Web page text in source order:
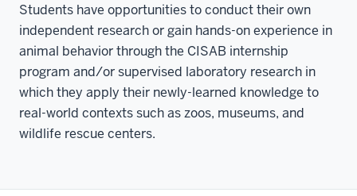
Students have opportunities to conduct their own
independent research or gain hands-on experience in
animal behavior through the CISAB internship
program and/or supervised laboratory research in
which they apply their newly-learned knowledge to
real-world contexts such as zoos, museums, and
wildlife rescue centers.